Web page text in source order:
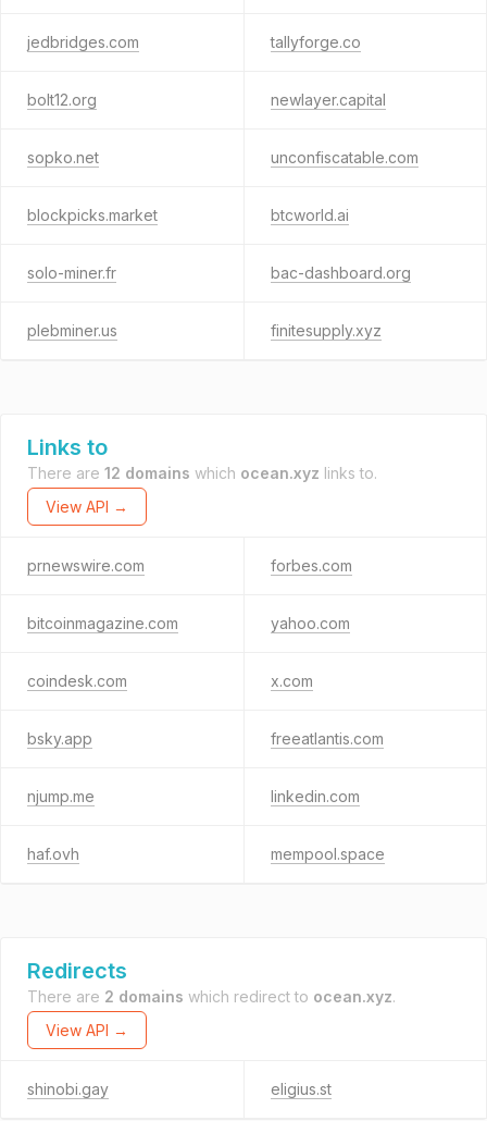
jedbridges.com tallyforge.co
bolt12.org newlayer.capital
sopko.net unconfiscatable.com
blockpicks.market btcworld.ai
solo-miner.fr bac-dashboard.org
plebminer.us finitesupply.xyz
Links to
There are 12 domains which ocean.xyz links to.
View API →
prnewswire.com forbes.com
bitcoinmagazine.com yahoo.com
coindesk.com x.com
bsky.app freeatlantis.com
njump.me linkedin.com
haf.ovh mempool.space
Redirects
There are 2 domains which redirect to ocean.xyz.
View API →
shinobi.gay eligius.st